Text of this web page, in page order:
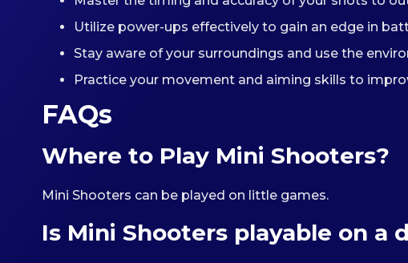
Utilize power-ups effectively to gain an edge in
Stay aware of your surroundings and use the
Practice your movement and aiming skills to
FAQs
Where to Play Mini Shooters?
Mini Shooters can be played on little games.
Is Mini Shooters playable on a